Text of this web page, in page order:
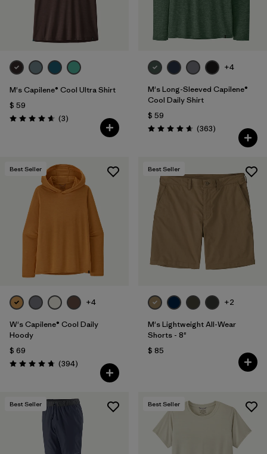
M's Capilene® Cool Ultra Shirt
$ 59
Valoración: 4.7 / 5
(3Comentarios
)
+4
M's Long-Sleeved Capilene®
Cool Daily Shirt
$ 59
Valoración: 4.7 / 5
(363Comentarios
)
Best Seller
+4
W's Capilene® Cool Daily
Hoody
$ 69
Valoración: 4.7 / 5
(394Comentarios
)
Best Seller
+2
M's Lightweight All-Wear
Shorts - 8"
$ 85
Best Seller Best Seller